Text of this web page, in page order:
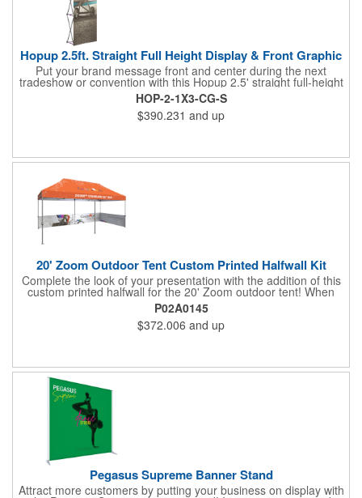
Hopup 2.5ft. Straight Full Height Display & Front Graphic
Put your brand message front and center during the next
tradeshow or convention with this Hopup 2.5' straight full-height
display and front graphic. Measuring 31" x 90" x 29", this eye-
catching item features a lightweight, durable aluminum frame
and a hook and loop-applied, straight fabric mural (with or
without endcaps). Attaching the graphic to the frame is easy; no
company logo and artwork and "sign" off on a dazzling display
HOP-2-1X3-CG-S
$390.231 and up
20' Zoom Outdoor Tent Custom Printed Halfwall Kit
Complete the look of your presentation with the addition of this
custom printed halfwall for the 20' Zoom outdoor tent! When
extended, it measures 112" W x 31" D and it's a long-lasting
item with water and UV resistance that can withstand exposure
to outdoor elements. This is great as a traffic barrier and for
designating your space at a tradeshow or festival. The frame
P02A0145
$372.006 and up
Pegasus Supreme Banner Stand
Attract more customers by putting your business on display with